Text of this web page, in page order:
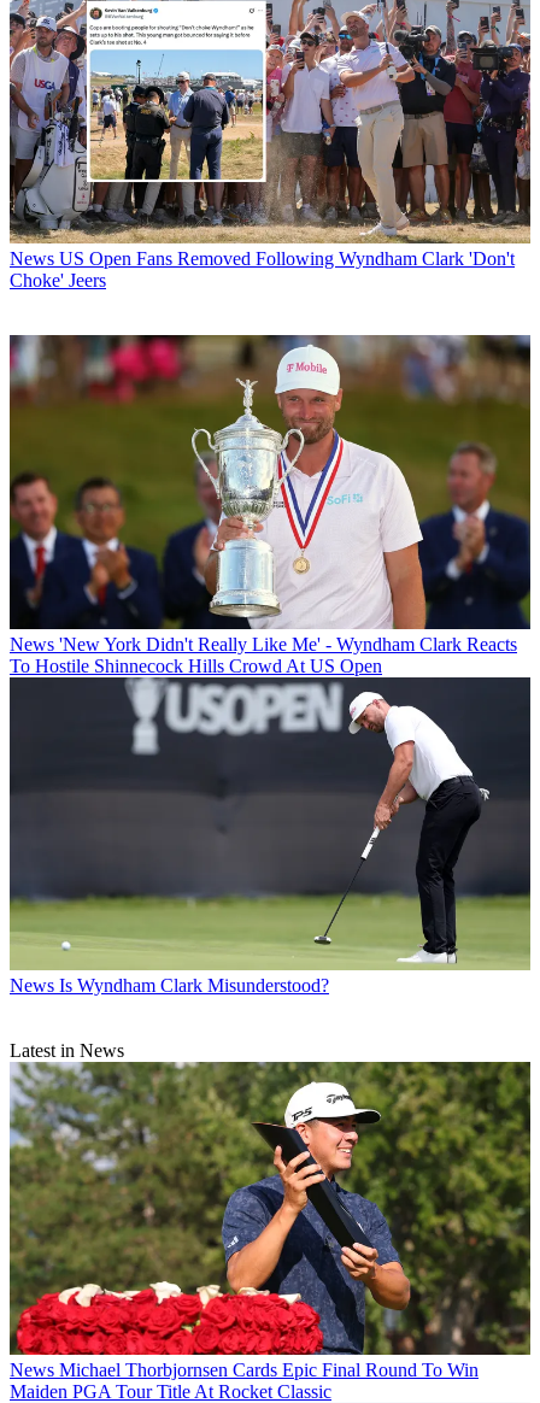
News US Open Fans Removed Following Wyndham Clark 'Don't
Choke' Jeers
News 'New York Didn't Really Like Me' - Wyndham Clark Reacts
To Hostile Shinnecock Hills Crowd At US Open
News Is Wyndham Clark Misunderstood?
Latest in News
News Michael Thorbjornsen Cards Epic Final Round To Win
Maiden PGA Tour Title At Rocket Classic